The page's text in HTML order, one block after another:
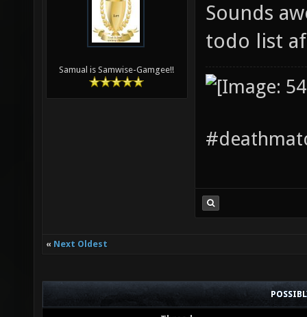
Samual is Samwise-Gamgee!!
Sounds
todo list
« Next Oldest